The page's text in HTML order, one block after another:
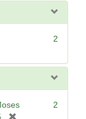
2
2